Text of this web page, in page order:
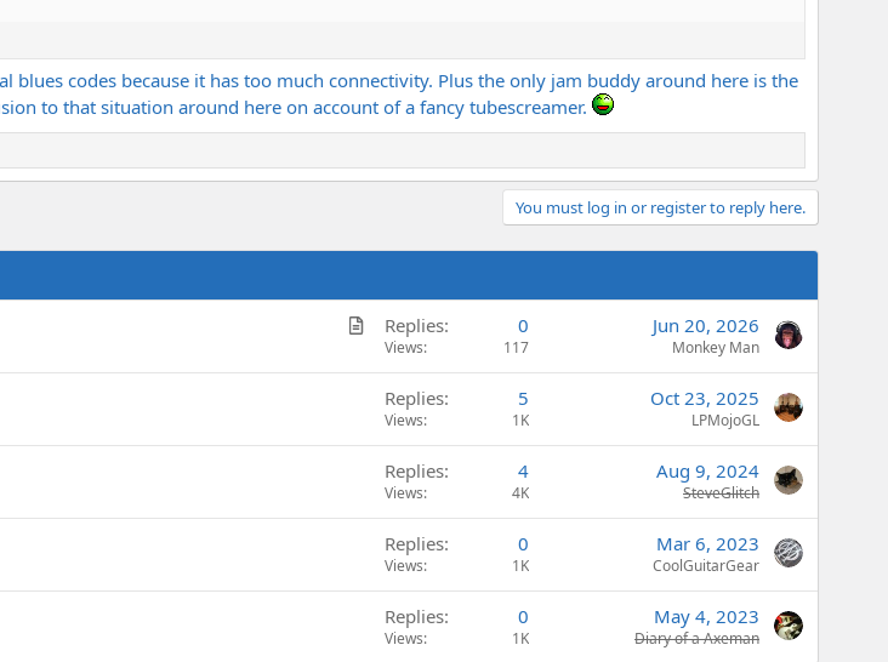
codes because it has too much connectivity. Plus the only jam buddy around here is the
to that situation around here on account of a fancy tubescreamer.
You must log in or register to reply here.
t
l
Replies 0
Views 117
Jun 20, 2026
Monkey Man
Replies 5
Views 1K
Oct 23, 2025
LPMojoGL
Replies 4
Views 4K
Aug 9, 2024
SteveGlitch
Replies 0
Views 1K
Mar 6, 2023
CoolGuitarGear
Replies 0
Views 1K
May 4, 2023
Diary of a Axeman